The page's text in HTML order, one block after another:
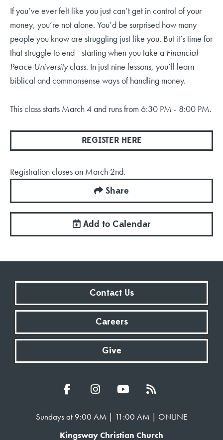
If you’ve ever felt like you just can’t get in control of your
money, you’re not alone. You’d be surprised how many
people you know are struggling just like you. But it’s time for
that struggle to end—starting when you take a Financial
Peace Universityclass. In just nine lessons, you’ll learn
biblical and commonsense ways of handling money.
This class starts March 4 and runs from 6:30 PM - 8:00 PM.
REGISTER HERE
Registration closes on March 2nd.
Share
Add to Calendar
Contact Us
Careers
Give
Sundays at 9:00 AM | 11:00 AM | ONLINE
Kingsway Christian Church